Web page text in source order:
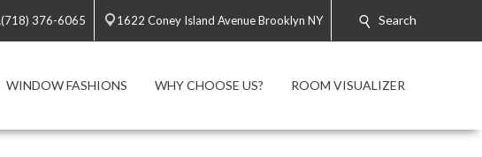
(718) 376-6065 1622 Coney Island Avenue Brooklyn NY Search
WINDOW FASHIONS WHY CHOOSE US? ROOM VISUALIZER